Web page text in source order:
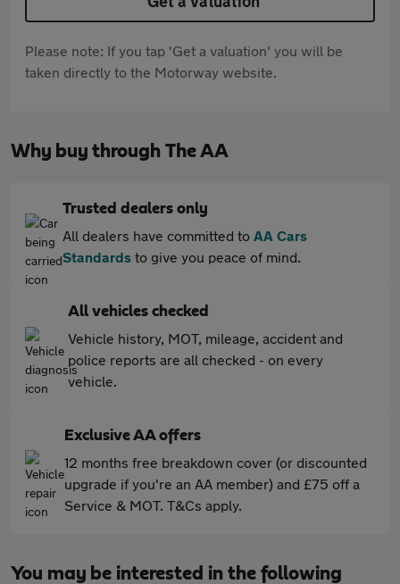
Please note: If you tap 'Get a valuation' you will be
taken directly to the Motorway website.
Why buy through The AA
Trusted dealers only
All dealers have committed to AA Cars
Standards to give you peace of mind.
All vehicles checked
Vehicle history, MOT, mileage, accident and
police reports are all checked - on every
vehicle.
Exclusive AA offers
12 months free breakdown cover (or discounted
upgrade if you're an AA member) and £75 off a
Service & MOT. T&Cs apply.
You may be interested in the following